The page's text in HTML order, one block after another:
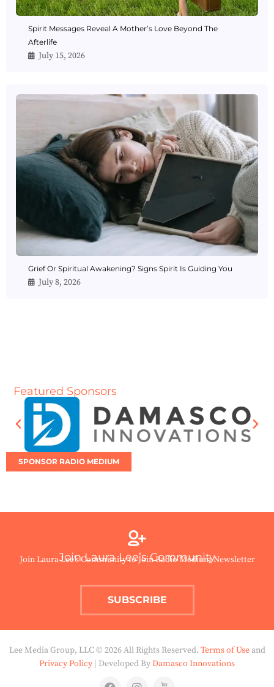
Spirit Messages Reveal A Mother’s Love Beyond The
Afterlife
July 15, 2026
Grief Or Spiritual Awakening? Signs Spirit Is Guiding You
July 8, 2026
Featured Sponsors
SPONSOR RADIO MEDIUM
Join Laura Lee’s Community
Join Laura Lee’s Community to Join Radio Medium Newsletter
SUBSCRIBE
Lee Media Group, LLC © 2026 All Rights Reserved. Terms of Useand
Privacy Policy | Developed ByDamasco Innovations